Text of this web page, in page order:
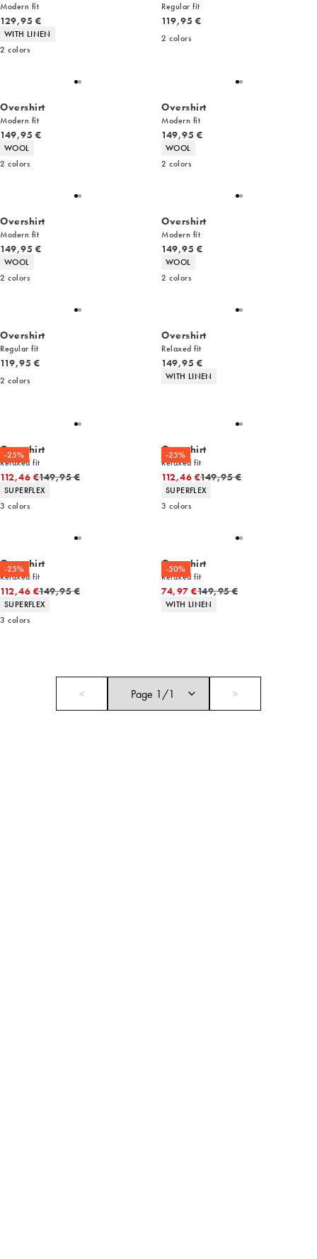
Modern fit
Current price
129,95 €
Product attributes
WITH LINEN
2 colors
Regular fit
Current price
119,95 €
2 colors
Overshirt
Modern fit
Current price
149,95 €
Product attributes
WOOL
2 colors
Overshirt
Modern fit
Current price
149,95 €
Product attributes
WOOL
2 colors
Overshirt
Modern fit
Current price
149,95 €
Product attributes
WOOL
2 colors
Overshirt
Modern fit
Current price
149,95 €
Product attributes
WOOL
2 colors
Overshirt
Regular fit
Current price
119,95 €
2 colors
Overshirt
Relaxed fit
Current price
149,95 €
Product attributes
WITH LINEN
-25%
Overshirt
Relaxed fit
112,46 €Original price
149,95 €
Product attributes
SUPERFLEX
3 colors
-25%
Overshirt
Relaxed fit
112,46 €Original price
149,95 €
Product attributes
SUPERFLEX
3 colors
-25%
Overshirt
Relaxed fit
112,46 €Original price
149,95 €
Product attributes
SUPERFLEX
3 colors
-50%
Overshirt
Relaxed fit
74,97 €Original price
149,95 €
Product attributes
WITH LINEN